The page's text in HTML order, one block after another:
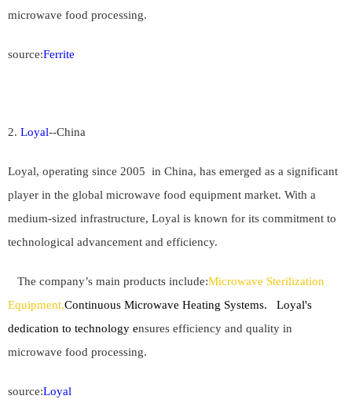
microwave food processing.
source:Ferrite
2. Loyal--China
Loyal, operating since 2005 in China, has emerged as a significant
player in the global microwave food equipment market. With a
medium-sized infrastructure, Loyal is known for its commitment to
technological advancement and efficiency.
The company’s main products include:Microwave Sterilization
Equipment,Continuous Microwave Heating Systems. Loyal's
dedication to technology ensures efficiency and quality in
microwave food processing.
source:Loyal